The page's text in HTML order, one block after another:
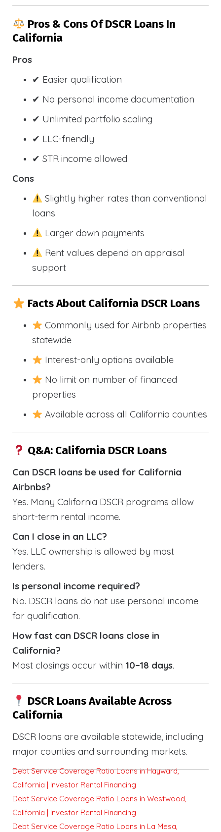
Pros & Cons Of DSCR Loans In
California
Pros
✔ Easier qualification
✔ No personal income documentation
✔ Unlimited portfolio scaling
✔ LLC-friendly
✔ STR income allowed
Cons
Slightly higher rates than conventional
loans
Larger down payments
Rent values depend on appraisal
support
Facts About California DSCR Loans
Commonly used for Airbnb properties
statewide
Interest-only options available
No limit on number of financed
properties
Available across all California counties
Q&A: California DSCR Loans
Can DSCR loans be used for California
Airbnbs?
Yes. Many California DSCR programs allow
short-term rental income.
Can I close in an LLC?
Yes. LLC ownership is allowed by most
lenders.
Is personal income required?
No. DSCR loans do not use personal income
for qualification.
How fast can DSCR loans close in
California?
Most closings occur within 10–18 days.
DSCR Loans Available Across
California
DSCR loans are available statewide, including
major counties and surrounding markets.
Debt Service Coverage Ratio Loans in Hayward,
California | Investor Rental Financing
Debt Service Coverage Ratio Loans in Westwood,
California | Investor Rental Financing
Debt Service Coverage Ratio Loans in La Mesa,